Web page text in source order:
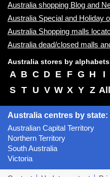
Australia shopping Blog and
Australia Special and Holiday
Australia Shopping malls
Australia dead/closed malls
Australia stores by
A B C D E F G H I
S T U V W X Y Z All
Australia centres by state:
Australian Capital Territory
Northern Territory
South Australia
Victoria